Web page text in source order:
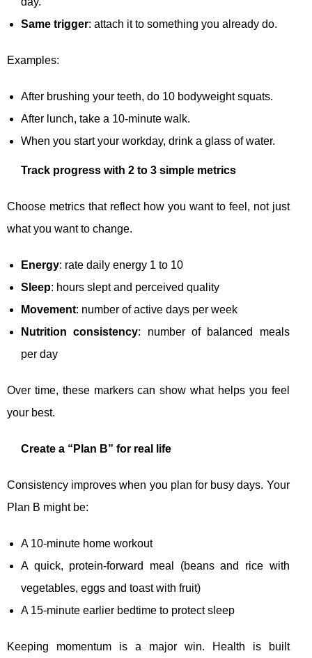
Same trigger: attach it to something you already do.
Examples:
After brushing your teeth, do 10 bodyweight squats.
After lunch, take a 10-minute walk.
When you start your workday, drink a glass of water.
Track progress with 2 to 3 simple metrics
Choose metrics that reflect how you want to feel, not just
what you want to change.
Energy: rate daily energy 1 to 10
Sleep: hours slept and perceived quality
Movement: number of active days per week
Nutrition consistency: number of balanced meals
per day
Over time, these markers can show what helps you feel
your best.
Create a “Plan B” for real life
Consistency improves when you plan for busy days. Your
Plan B might be:
A 10-minute home workout
A quick, protein-forward meal (beans and rice with
vegetables, eggs and toast with fruit)
A 15-minute earlier bedtime to protect sleep
Keeping momentum is a major win. Health is built